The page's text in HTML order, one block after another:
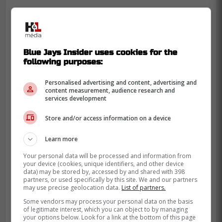
Despite the strange turn of events,
Pederson had nothing but good things to
say about the Blue Jays organization.
It is unfortunate Atkins spent so much time
focusing on Shohei Ohtani last off-season
as it seems he missed out on multiple
signings due to this.
Source: Sportsnet
Blue Jays Insider uses cookies for the
following purposes:
Personalised advertising and content, advertising and
content measurement, audience research and
services development
Store and/or access information on a device
Learn more
Your personal data will be processed and information from
your device (cookies, unique identifiers, and other device
data) may be stored by, accessed by and shared with 398
partners, or used specifically by this site. We and our partners
may use precise geolocation data. List of partners.
Some vendors may process your personal data on the basis
of legitimate interest, which you can object to by managing
your options below. Look for a link at the bottom of this page